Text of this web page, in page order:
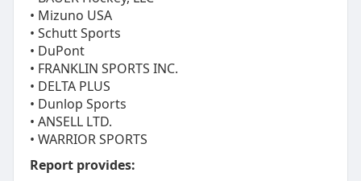
• Mizuno USA
• Schutt Sports
• DuPont
• FRANKLIN SPORTS INC.
• DELTA PLUS
• Dunlop Sports
• ANSELL LTD.
• WARRIOR SPORTS
Report provides: